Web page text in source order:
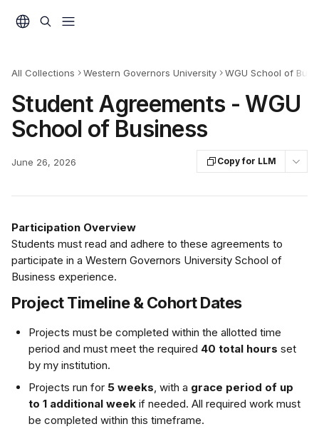
All Collections Western Governors University WGU School of
Student Agreements - WGU
School of Business
June 26, 2026 Copy for LLM
Participation Overview
Students must read and adhere to these agreements to
participate in a Western Governors University School of
Business experience.
Project Timeline & Cohort Dates
Projects must be completed within the allotted time
period and must meet the required 40 total hours set
by my institution.
Projects run for 5 weeks, with a grace period of up
to 1 additional week if needed. All required work must
be completed within this timeframe.